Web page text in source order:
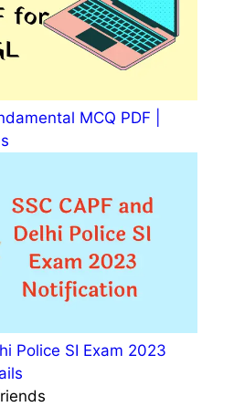
MCQ PDF |
Police SI Exam 2023